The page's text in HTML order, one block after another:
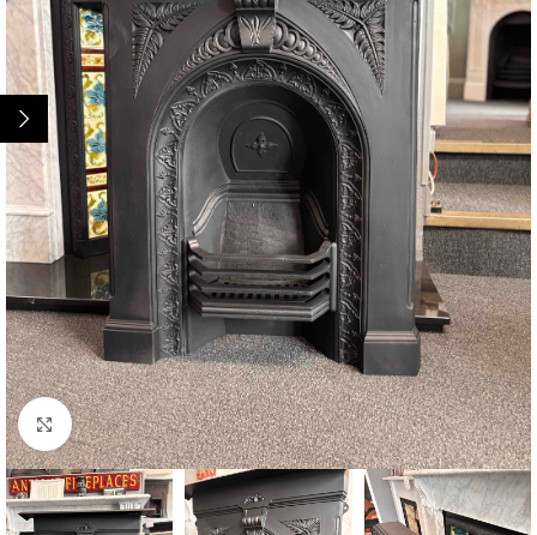
Click to enlarge